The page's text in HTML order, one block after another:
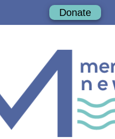
Donate